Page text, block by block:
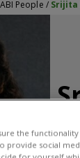
People / Srijita
the
provide social